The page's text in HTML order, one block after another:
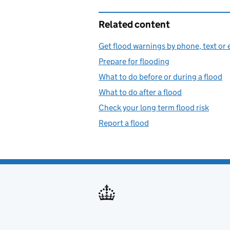
Related content
Get flood warnings by phone, text or
Prepare for flooding
What to do before or during a flood
What to do after a flood
Check your long term flood risk
Report a flood